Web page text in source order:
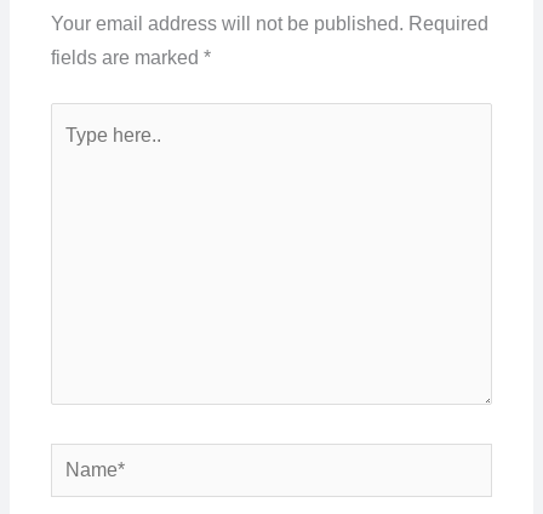
Your email address will not be published. Required
fields are marked *
here..
Name*